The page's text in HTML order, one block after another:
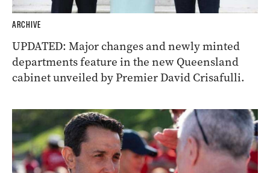
ARCHIVE
UPDATED: Major changes and newly minted
departments feature in the new Queensland
cabinet unveiled by Premier David Crisafulli.